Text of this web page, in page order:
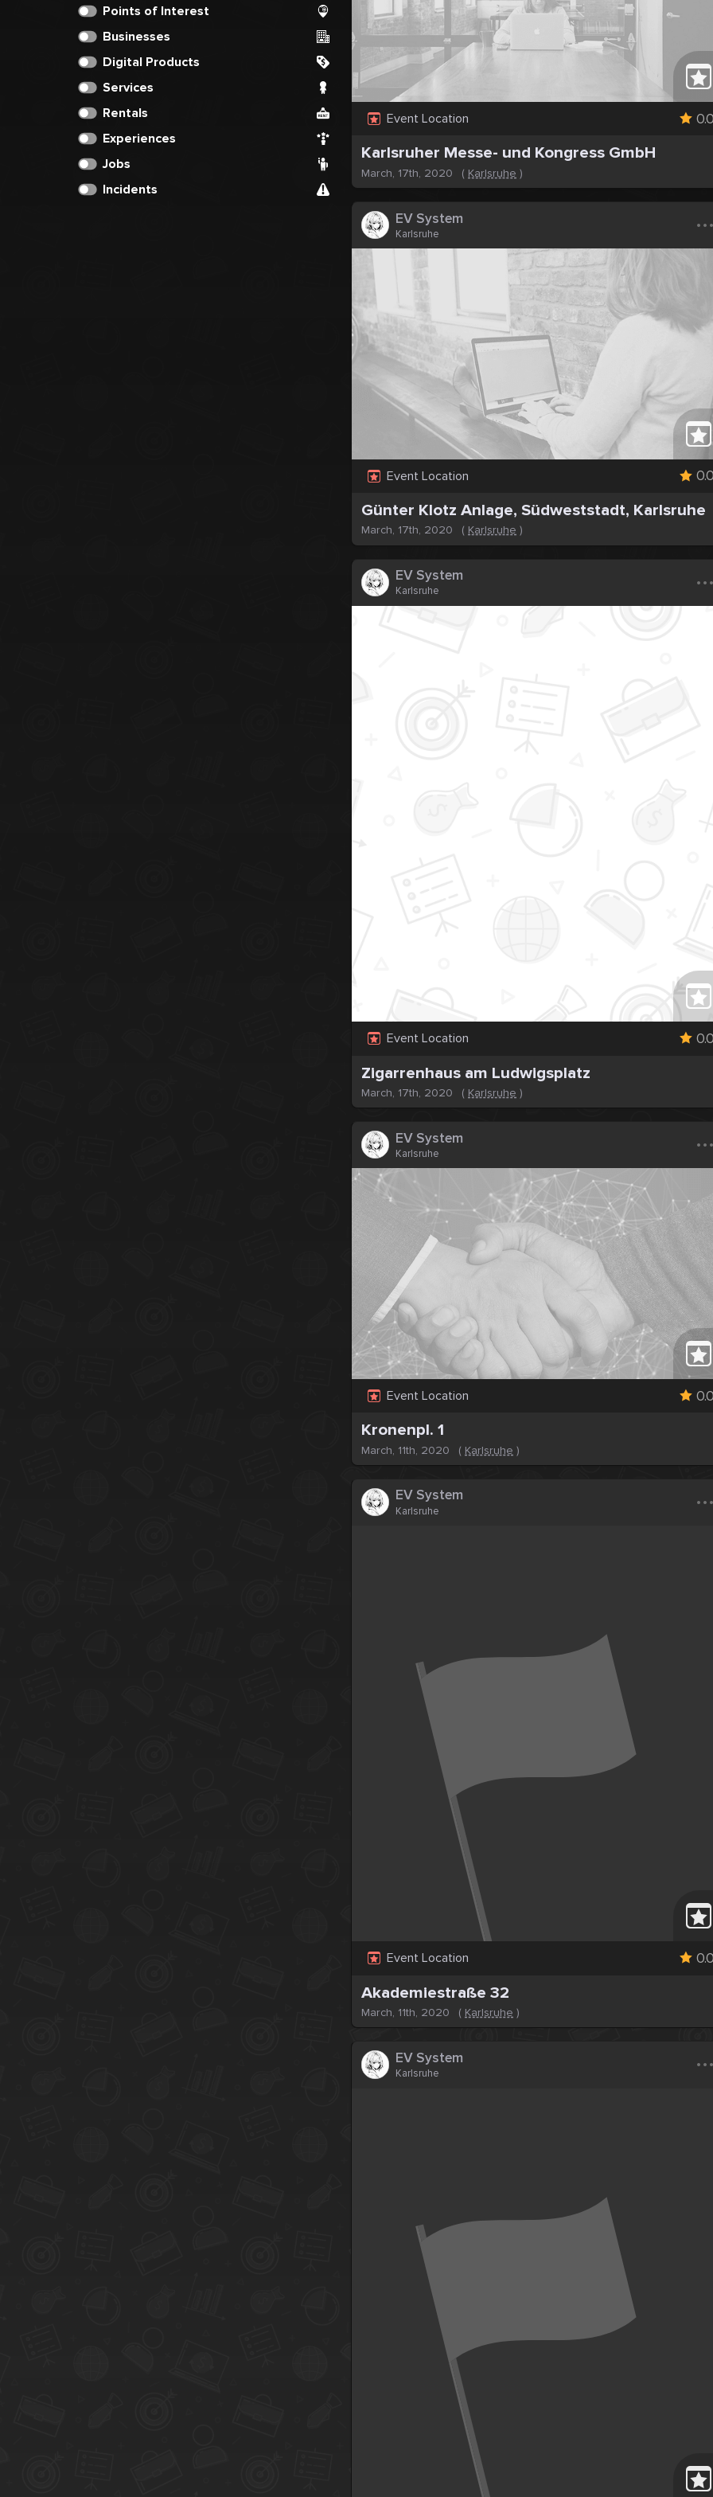
Points of Interest
Businesses
Digital Products
Services
Rentals
Experiences
Jobs
Incidents
Event Location
Karlsruher Messe- und Kongress GmbH
March, 17th, 2020 ( Karlsruhe )
EV System
Karlsruhe
Event Location
Günter Klotz Anlage, Südweststadt, Karlsruhe
March, 17th, 2020 (Karlsruhe )
EV System
Karlsruhe
Event Location
Zigarrenhaus am Ludwigsplatz
March, 17th, 2020 ( Karlsruhe )
EV System
Karlsruhe
Event Location
Kronenpl. 1
March, 11th, 2020 ( Karlsruhe )
EV System
Karlsruhe
Event Location
Akademiestraße 32
March, 11th, 2020 ( Karlsruhe )
EV System
Karlsruhe